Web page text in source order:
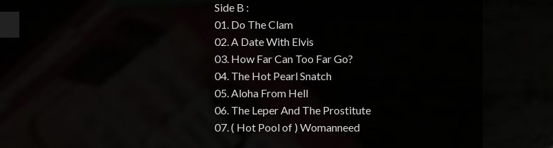
Side B :
01. Do The Clam
02. A Date With Elvis
03. How Far Can Too Far Go?
04. The Hot Pearl Snatch
05. Aloha From Hell
06. The Leper And The Prostitute
07. ( Hot Pool of ) Womanneed